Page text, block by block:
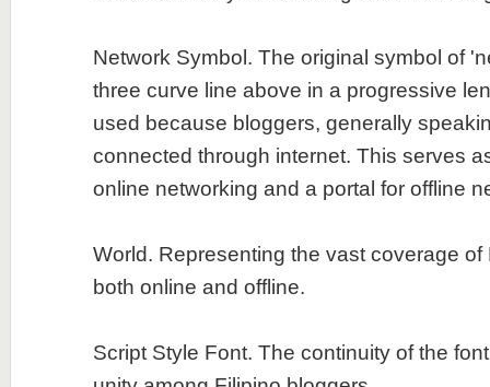
Network Symbol. The original symbol of
three curve line above in a progressive
used because bloggers, generally
connected through internet. This serves
online networking and a portal for offline
World. Representing the vast coverage of
both online and offline.
Script Style Font. The continuity of the